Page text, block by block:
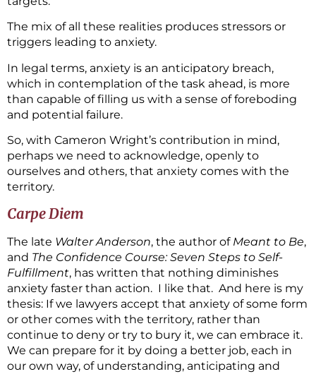
The mix of all these realities produces stressors or
triggers leading to anxiety.
In legal terms, anxiety is an anticipatory breach,
which in contemplation of the task ahead, is more
than capable of filling us with a sense of foreboding
and potential failure.
So, with Cameron Wright’s contribution in mind,
perhaps we need to acknowledge, openly to
ourselves and others, that anxiety comes with the
territory.
Carpe Diem
The late Walter Anderson, the author of Meant to Be,
and The Confidence Course: Seven Steps to Self-
Fulfillment, has written that nothing diminishes
anxiety faster than action. I like that. And here is my
thesis: If we lawyers accept that anxiety of some form
or other comes with the territory, rather than
continue to deny or try to bury it, we can embrace it.
We can prepare for it by doing a better job, each in
our own way, of understanding, anticipating and